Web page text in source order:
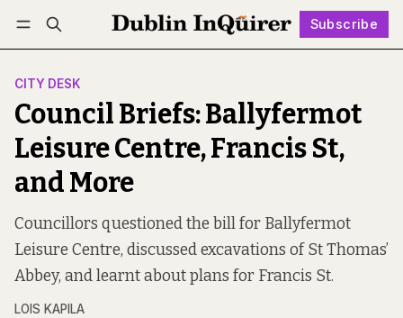
Subscribe
Log in Subscribe Follow
CITY DESK
Council Briefs: Ballyfermot
Leisure Centre, Francis St,
and More
Councillors questioned the bill for Ballyfermot
Leisure Centre, discussed excavations of St Thomas’
Abbey, and learnt about plans for Francis St.
LOIS KAPILA